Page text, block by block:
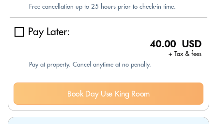
Free cancellation up to 25 hours prior to check-in time.
Pay Later:
40.00 USD
+ Tax & fees
Pay at property. Cancel anytime at no penalty.
Book Day Use King Room